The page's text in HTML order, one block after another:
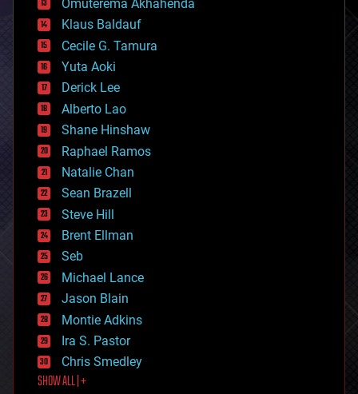
cryptocurrencies
cybercrime/malcode
cyborgs
defense
disruptive technology
driverless cars
drones
economics
education
electronics
employment
encryption
energy
engineering
entertainment
environmental
ethics
events
evolution
existential risks
exoskeleton
finance
first contact
food
Omuterema Akhahenda
Klaus Baldauf
Cecile G. Tamura
Yuta Aoki
Derick Lee
Alberto Lao
Shane Hinshaw
Raphael Ramos
Natalie Chan
Sean Brazell
Steve Hill
Brent Ellman
Seb
Michael Lance
Jason Blain
Montie Adkins
Ira S. Pastor
Chris Smedley
SHOW ALL | +